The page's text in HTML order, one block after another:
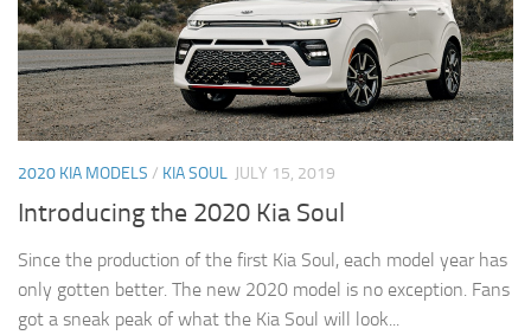
2020 KIA MODELS / KIA SOUL JULY 15, 2019
Introducing the 2020 Kia Soul
Since the production of the first Kia Soul, each model year has
only gotten better. The new 2020 model is no exception. Fans
got a sneak peak of what the Kia Soul will look...